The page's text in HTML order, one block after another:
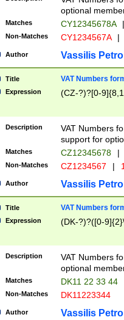
optional
Matches CY12345678A |
Non-Matches CY1234567A |
Author Vassilis
Title VAT Numbers
Expression (CZ-?)?[0-
Description
VAT Numbers
support for
Matches CZ12345678 |
Non-Matches CZ1234567 |
Author Vassilis
Title VAT Numbers
Expression (DK-?)?([0-
Description
VAT Numbers
optional
Matches DK11 22 33 44
Non-Matches DK11223344
Author Vassilis